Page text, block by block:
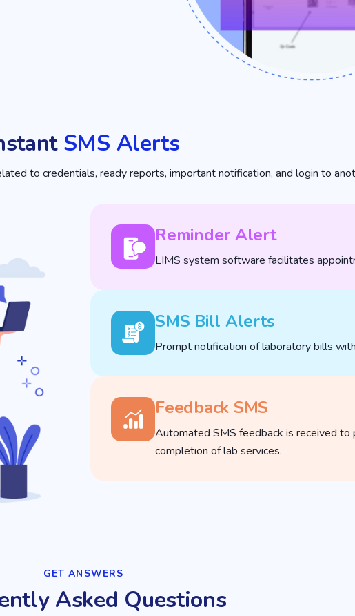
SMS Alerts
to credentials, ready reports, important notification, and login to
Reminder Alert
LIMS system software facilitates
SMS Bill Alerts
Prompt notification of laboratory bills
Feedback SMS
Automated SMS feedback is received
completion of lab services.
GET ANSWERS​
Asked Questions